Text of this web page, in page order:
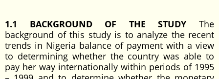
1.1 BACKGROUND OF THE STUDY The
background of this study is to analyze the recent
trends in Nigeria balance of payment with a view
to determining whether the country was able to
pay her way internationally within periods of 1995